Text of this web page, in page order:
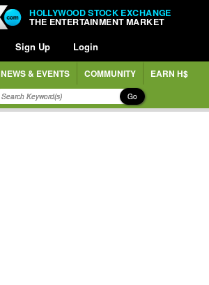
HOLLYWOOD STOCK EXCHANGE
THE ENTERTAINMENT MARKET
Sign Up Login
NEWS & EVENTS COMMUNITY EARN H$
Go